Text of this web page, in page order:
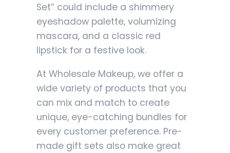
Set” could include a shimmery
eyeshadow palette, volumizing
mascara, and a classic red
lipstick for a festive look.
At Wholesale Makeup, we offer a
wide variety of products that you
can mix and match to create
unique, eye-catching bundles for
every customer preference. Pre-
made gift sets also make great